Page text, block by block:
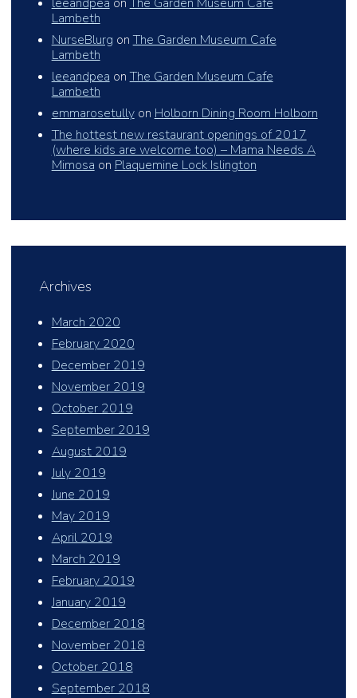
Lambeth
NurseBlurg onThe Garden Museum Cafe
Lambeth
leeandpea onThe Garden Museum Cafe
Lambeth
emmarosetullyon Holborn Dining Room Holborn
The hottest new restaurant openings of 2017
(where kids are welcome too) – Mama Needs A
Mimosa on Plaquemine Lock Islington
Archives
March 2020
February 2020
December 2019
November 2019
October 2019
September 2019
August 2019
July 2019
June 2019
May 2019
April 2019
March 2019
February 2019
January 2019
December 2018
November 2018
October 2018
September 2018